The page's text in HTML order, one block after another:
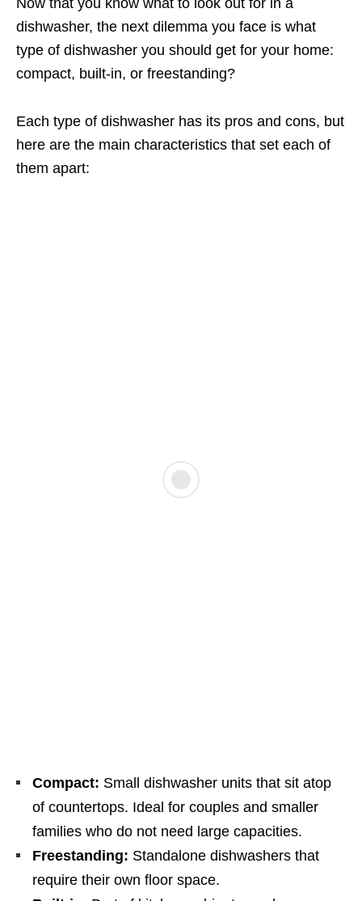
dishwasher, the next dilemma you face is what
type of dishwasher you should get for your home:
compact, built-in, or freestanding?
Each type of dishwasher has its pros and cons, but
here are the main characteristics that set each of
them apart:
Compact: Small dishwasher units that sit atop
of countertops. Ideal for couples and smaller
families who do not need large capacities.
Freestanding: Standalone dishwashers that
require their own floor space.